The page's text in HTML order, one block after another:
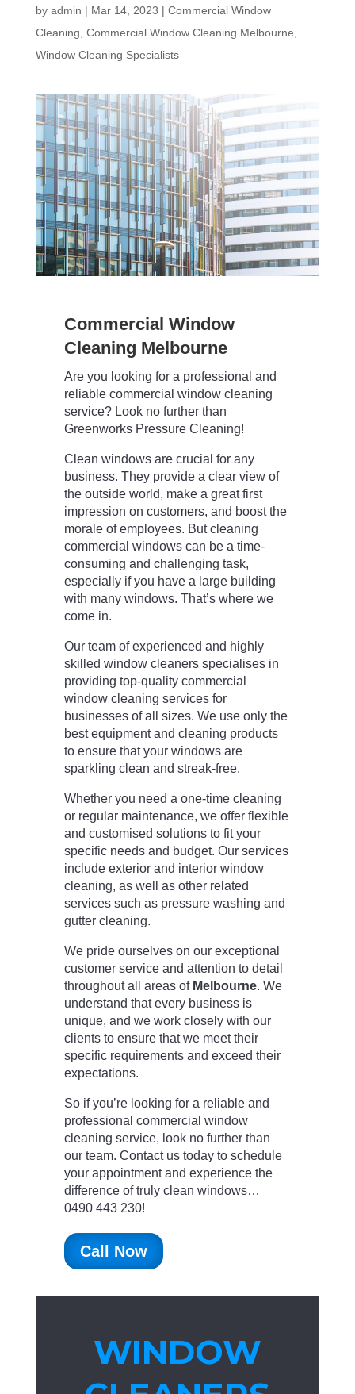
by admin | Mar 14, 2023 | Commercial Window
Cleaning, Commercial Window Cleaning Melbourne,
Window Cleaning Specialists
Commercial Window
Cleaning Melbourne
Are you looking for a professional and
reliable commercial window cleaning
service? Look no further than
Greenworks Pressure Cleaning!
Clean windows are crucial for any
business. They provide a clear view of
the outside world, make a great first
impression on customers, and boost the
morale of employees. But cleaning
commercial windows can be a time-
consuming and challenging task,
especially if you have a large building
with many windows. That’s where we
come in.
Our team of experienced and highly
skilled window cleaners specialises in
providing top-quality commercial
window cleaning services for
businesses of all sizes. We use only the
best equipment and cleaning products
to ensure that your windows are
sparkling clean and streak-free.
Whether you need a one-time cleaning
or regular maintenance, we offer flexible
and customised solutions to fit your
specific needs and budget. Our services
include exterior and interior window
cleaning, as well as other related
services such as pressure washing and
gutter cleaning.
We pride ourselves on our exceptional
customer service and attention to detail
throughout all areas of Melbourne. We
understand that every business is
unique, and we work closely with our
clients to ensure that we meet their
specific requirements and exceed their
expectations.
So if you’re looking for a reliable and
professional commercial window
cleaning service, look no further than
our team. Contact us today to schedule
your appointment and experience the
difference of truly clean windows…
0490 443 230!
Call Now
WINDOW